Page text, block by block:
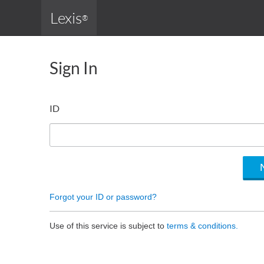
Lexis®
Sign In
ID
Forgot your ID or password?
Use of this service is subject to terms & conditions.